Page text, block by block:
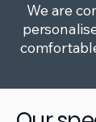
We are